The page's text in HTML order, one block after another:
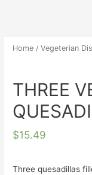
Home /Vegeterian
THREE
$15.49
Three quesadillas